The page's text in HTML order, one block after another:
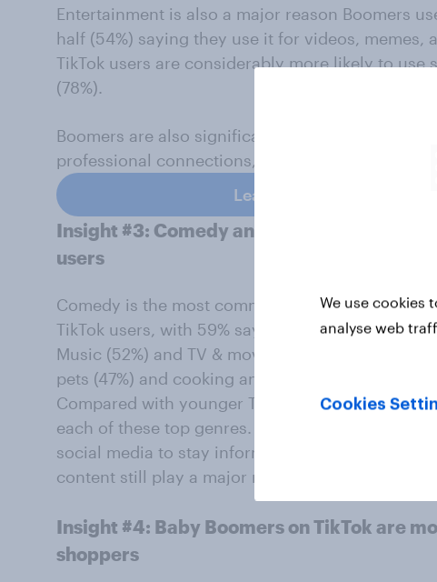
Entertainment is also a major reason Boomers
half (54%) saying they use it for videos, memes,
TikTok users are considerably more likely to
(78%).
Boomers are also significantly less likely to use
professional connections, aligning with the
Learn more about YouGov
Insight #3: Comedy and music are top
users
Comedy is the most commonly followed content
TikTok users, with 59% saying they follow this
Music (52%) and TV & movies (48%) also rank
pets (47%) and cooking and baking (44%).
Compared with younger TikTok users, Baby
each of these top genres. The findings suggest
social media to stay informed and connected,
content still play a major role in shaping their
Insight #4: Baby Boomers on TikTok are
shoppers
We use cookies
analyse web
Cookies